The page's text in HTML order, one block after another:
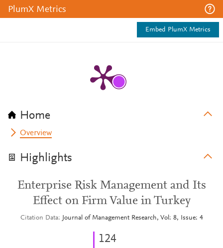
PlumX Metrics
Embed PlumX Metrics
Home
Overview
Highlights
Enterprise Risk Management and Its
Effect on Firm Value in Turkey
Citation Data Journal of Management Research, Vol: 8, Issue: 4
124